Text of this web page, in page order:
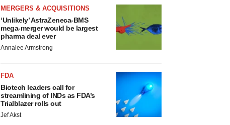
MERGERS & ACQUISITIONS
‘Unlikely’ AstraZeneca-BMS
mega-merger would be largest
pharma deal ever
Annalee Armstrong
FDA
Biotech leaders call for
streamlining of INDs as FDA’s
Trialblazer rolls out
Jef Akst